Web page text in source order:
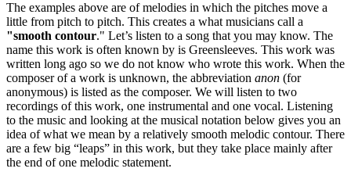
The examples above are of melodies in which the pitches move a
little from pitch to pitch. This creates a what musicians call a
"smooth contour." Let’s listen to a song that you may know. The
name this work is often known by is Greensleeves. This work was
written long ago so we do not know who wrote this work. When the
composer of a work is unknown, the abbreviation anon (for
anonymous) is listed as the composer. We will listen to two
recordings of this work, one instrumental and one vocal. Listening
to the music and looking at the musical notation below gives you an
idea of what we mean by a relatively smooth melodic contour. There
are a few big “leaps” in this work, but they take place mainly after
the end of one melodic statement.